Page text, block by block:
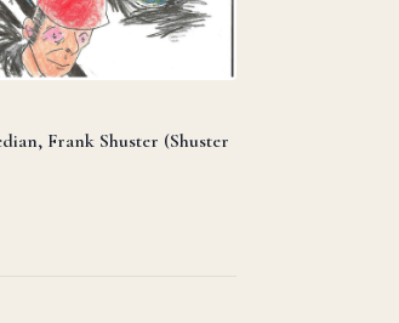
Frank Shuster (Shuster